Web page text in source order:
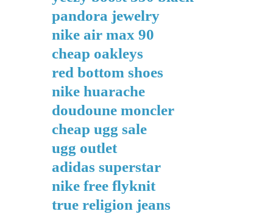
pandora jewelry
nike air max 90
cheap oakleys
red bottom shoes
nike huarache
doudoune moncler
cheap ugg sale
ugg outlet
adidas superstar
nike free flyknit
true religion jeans